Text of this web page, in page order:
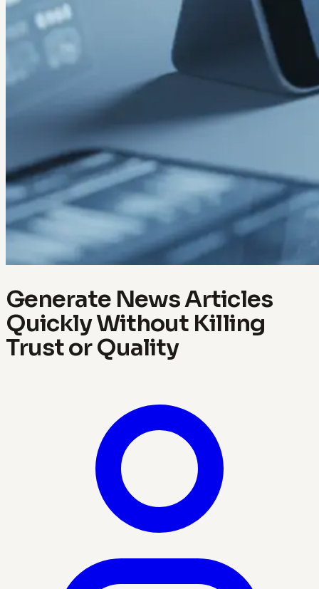
Generate News Articles
Quickly Without Killing
Trust or Quality